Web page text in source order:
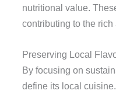
nutritional value.
contributing to the
Preserving Local
By focusing on
define its local